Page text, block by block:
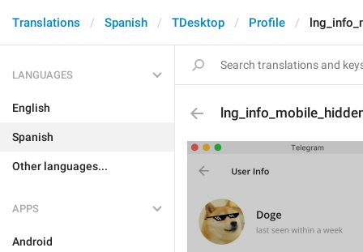
Translations Spanish TDesktop Profile
LANGUAGES
English
Spanish
Other languages...
APPS
Android